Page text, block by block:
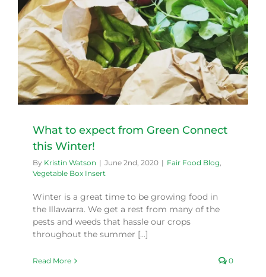
What to expect from Green Connect
this Winter!
By Kristin Watson | June 2nd, 2020 | Fair Food Blog,
Vegetable Box Insert
Winter is a great time to be growing food in
the Illawarra. We get a rest from many of the
pests and weeds that hassle our crops
throughout the summer [...]
Read More 0